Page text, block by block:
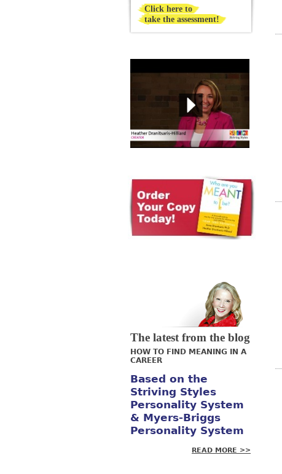
Click here to
take the assessment!
The latest from the blog
HOW TO FIND MEANING IN A
CAREER
Based on the
Striving Styles
Personality System
& Myers-Briggs
Personality System
READ MORE >>